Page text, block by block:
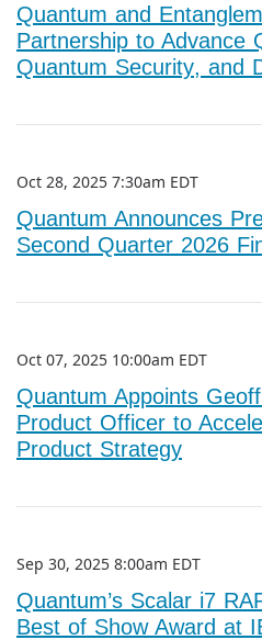
Quantum and
Partnership to Advance
Quantum Security, and
Oct 28, 2025 7:30am EDT
Quantum Announces
Second Quarter 2026
Oct 07, 2025 10:00am EDT
Quantum Appoints
Product Officer to
Product Strategy
Sep 30, 2025 8:00am EDT
Quantum’s Scalar i7
Best of Show Award at